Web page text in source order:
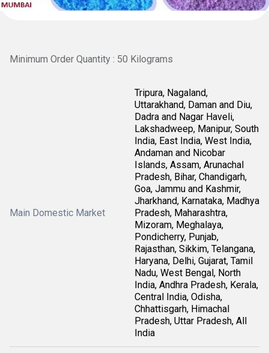
Minimum Order Quantity : 50 Kilograms
Main Domestic Market
Tripura, Nagaland,
Uttarakhand, Daman and Diu,
Dadra and Nagar Haveli,
Lakshadweep, Manipur, South
India, East India, West India,
Andaman and Nicobar
Islands, Assam, Arunachal
Pradesh, Bihar, Chandigarh,
Goa, Jammu and Kashmir,
Jharkhand, Karnataka, Madhya
Pradesh, Maharashtra,
Mizoram, Meghalaya,
Pondicherry, Punjab,
Rajasthan, Sikkim, Telangana,
Haryana, Delhi, Gujarat, Tamil
Nadu, West Bengal, North
India, Andhra Pradesh, Kerala,
Central India, Odisha,
Chhattisgarh, Himachal
Pradesh, Uttar Pradesh, All
India